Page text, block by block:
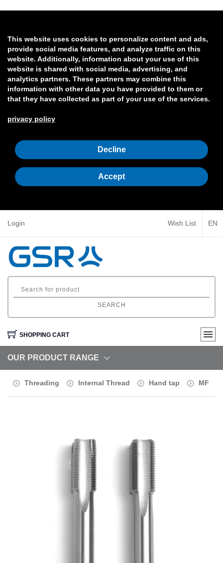
This website uses cookies to personalize content and ads,
provide social media features, and analyze traffic on this
website. Additionally, information about your use of this
website is shared with social media, advertising, and
analytics partners. These partners may combine this
information with other data you have provided to them or
that they have collected as part of your use of the services.
privacy policy
Decline
Accept
Login Wish List EN
SEARCH
SHOPPING CART
OUR PRODUCT RANGE
Threading Internal Thread Hand tap MF